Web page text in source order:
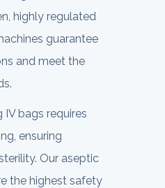
highly regulated
guarantee
and meet the
IV bags requires
ensuring
Our aseptic
the highest safety